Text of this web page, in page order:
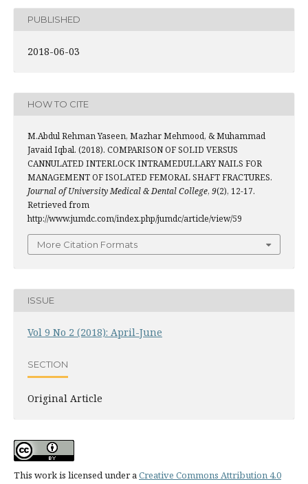
PUBLISHED
2018-06-03
HOW TO CITE
M.Abdul Rehman Yaseen, Mazhar Mehmood, & Muhammad
Javaid Iqbal. (2018). COMPARISON OF SOLID VERSUS
CANNULATED INTERLOCK INTRAMEDULLARY NAILS FOR
MANAGEMENT OF ISOLATED FEMORAL SHAFT FRACTURES.
Journal of University Medical & Dental College, 9(2), 12-17.
Retrieved from
http://www.jumdc.com/index.php/jumdc/article/view/59
More Citation Formats
ISSUE
Vol 9 No 2 (2018): April-June
SECTION
Original Article
This work is licensed under aCreative Commons Attribution 4.0